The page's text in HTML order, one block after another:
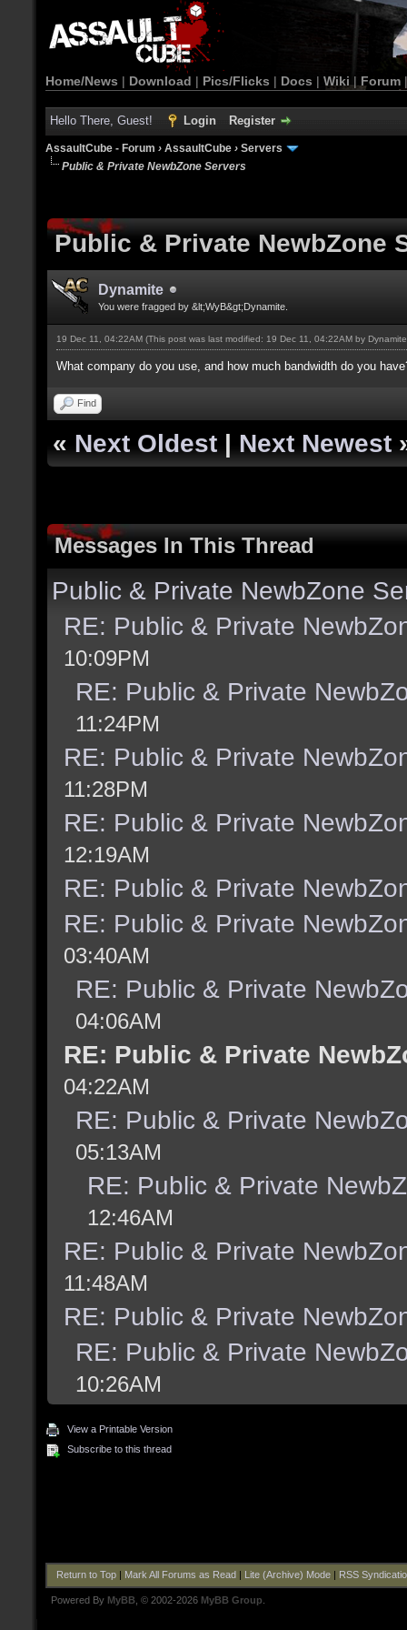
Home/News | Download | Pics/Flicks | Docs | Wiki | Forum
Hello There, Guest! Login Register
AssaultCube - Forum › AssaultCube › Servers
Public & Private NewbZone Servers
Public & Private NewbZone
Dynamite
You were fragged by &lt;WyB&gt;Dynamite.
19 Dec 11, 04:22AM (This post was last modified: 19 Dec 11, 04:22AM by Dynamite
What company do you use, and how much bandwidth do you
Find
« Next Oldest | Next Newest
Messages In This Thread
Public & Private NewbZone
RE: Public & Private
10:09PM
RE: Public & Private
11:24PM
RE: Public & Private
11:28PM
RE: Public & Private
12:19AM
RE: Public & Private
RE: Public & Private
03:40AM
RE: Public & Private
04:06AM
RE: Public & Private
04:22AM
RE: Public & Private
05:13AM
RE: Public & Private
12:46AM
RE: Public & Private
11:48AM
RE: Public & Private
RE: Public & Private
10:26AM
View a Printable Version
Subscribe to this thread
Return to Top| Mark All Forums as Read Lite (Archive) Mode| RSS
Powered By MyBB , © 2002-2026 MyBB Group